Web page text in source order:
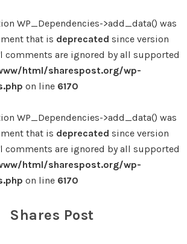
WP_Dependencies->add_data() was
that is deprecated since version
comments are ignored by all supported
html/sharespost.org/wp-
on line 6170
WP_Dependencies->add_data() was
that is deprecated since version
comments are ignored by all supported
html/sharespost.org/wp-
on line 6170
Shares Post